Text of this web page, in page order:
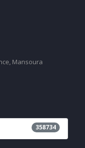
Mansoura
358734